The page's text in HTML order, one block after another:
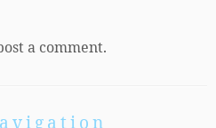
a comment.